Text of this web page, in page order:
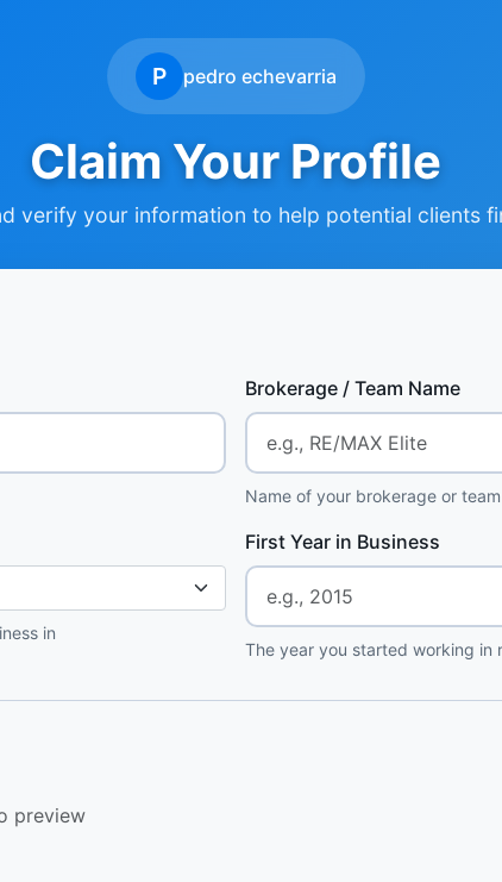
P pedro echevarria
Claim Your Profile
verify your information to help potential clients
Brokerage / Team Name
Name of your brokerage or team
in
First Year in Business
The year you started working in
preview